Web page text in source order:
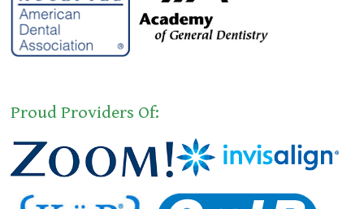
Proud Providers Of: